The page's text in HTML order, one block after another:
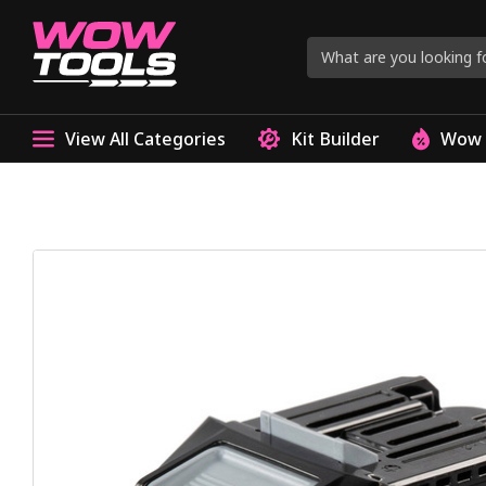
View All Categories Kit Builder Wow